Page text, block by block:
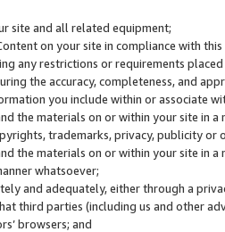
site and all related equipment;
on your site in compliance with
any restrictions or requirements
the accuracy, completeness, and
you include within or associate
the materials on or within your site
trademarks, privacy, publicity
the materials on or within your site in
whatsoever;
and adequately, either through a
third parties (including us and other
browsers; and